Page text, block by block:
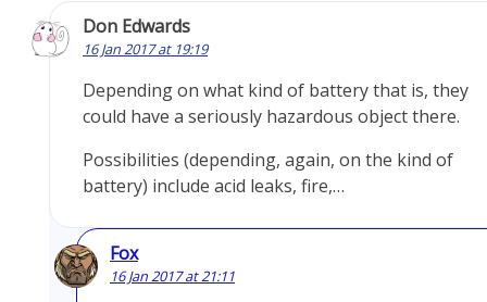
Don Edwards
16 Jan 2017 at 19:19
Depending on what kind of battery that is, they
could have a seriously hazardous object there.
Possibilities (depending, again, on the kind of
battery) include acid leaks, fire,…
Fox
16 Jan 2017 at 21:11